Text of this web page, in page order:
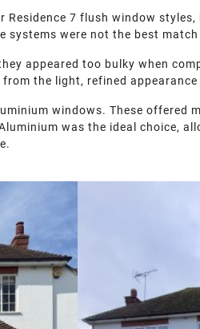
Residence 7 flush window
systems were not the best
appeared too bulky when
the light, refined
windows. These
was the ideal choice,